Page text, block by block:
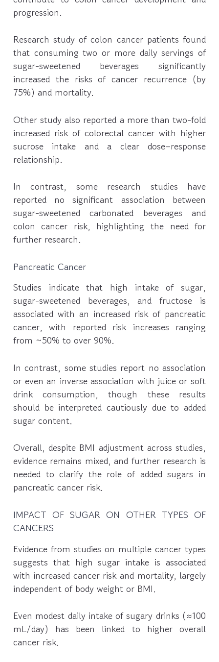
progression.
Research study of colon cancer patients found
that consuming two or more daily servings of
sugar-sweetened beverages significantly
increased the risks of cancer recurrence (by
75%) and mortality.
Other study also reported a more than two-fold
increased risk of colorectal cancer with higher
sucrose intake and a clear dose–response
relationship.
In contrast, some research studies have
reported no significant association between
sugar-sweetened carbonated beverages and
colon cancer risk, highlighting the need for
further research.
Pancreatic Cancer
Studies indicate that high intake of sugar,
sugar-sweetened beverages, and fructose is
associated with an increased risk of pancreatic
cancer, with reported risk increases ranging
from ~50% to over 90%.
In contrast, some studies report no association
or even an inverse association with juice or soft
drink consumption, though these results
should be interpreted cautiously due to added
sugar content.
Overall, despite BMI adjustment across studies,
evidence remains mixed, and further research is
needed to clarify the role of added sugars in
pancreatic cancer risk.
IMPACT OF SUGAR ON OTHER TYPES OF
CANCERS
Evidence from studies on multiple cancer types
suggests that high sugar intake is associated
with increased cancer risk and mortality, largely
independent of body weight or BMI.
Even modest daily intake of sugary drinks (≈100
mL/day) has been linked to higher overall
cancer risk.